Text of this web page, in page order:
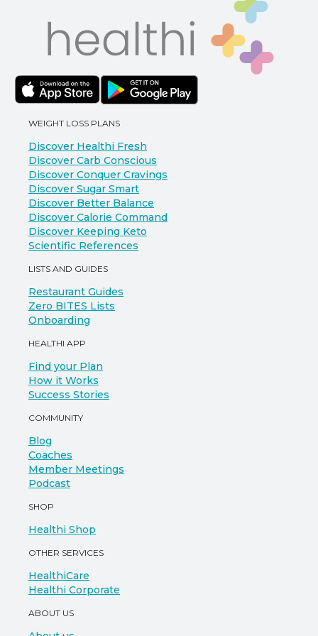
WEIGHT LOSS PLANS
Discover Healthi Fresh
Discover Carb Conscious
Discover Conquer Cravings
Discover Sugar Smart
Discover Better Balance
Discover Calorie Command
Discover Keeping Keto
Scientific References
LISTS AND GUIDES
Restaurant Guides
Zero BITES Lists
Onboarding
HEALTHI APP
Find your Plan
How it Works
Success Stories
COMMUNITY
Blog
Coaches
Member Meetings
Podcast
SHOP
Healthi Shop
OTHER SERVICES
HealthiCare
Healthi Corporate
ABOUT US